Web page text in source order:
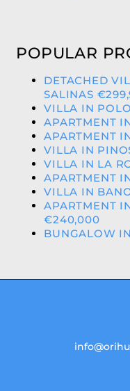
POPULAR
DETACHED
SALINAS
VILLA IN
APARTMENT
APARTMENT
VILLA IN
VILLA IN LA
APARTMENT
VILLA IN
APARTMENT
€240,000
BUNGALOW